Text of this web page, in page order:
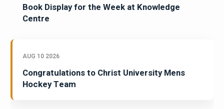
Book Display for the Week at Knowledge
Centre
AUG 10 2026
Congratulations to Christ University Mens
Hockey Team